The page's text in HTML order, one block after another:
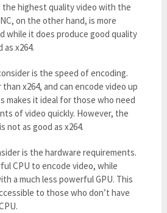
the highest quality video with the
on the other hand, is more
while it does produce good quality
x264.
is the speed of encoding.
x264, and can encode video up
makes it ideal for those who need
of video quickly. However, the
as good as x264.
is the hardware requirements.
CPU to encode video, while
a much less powerful GPU. This
to those who don’t have